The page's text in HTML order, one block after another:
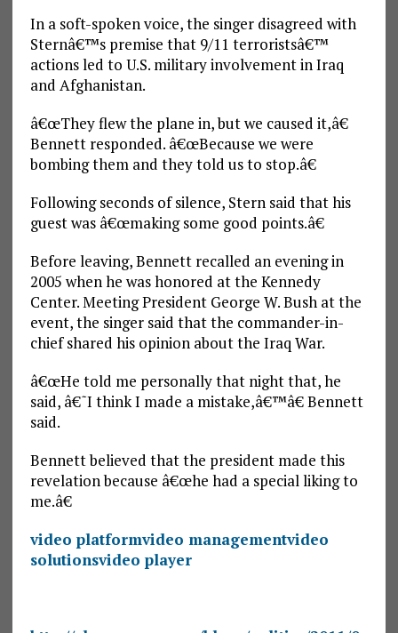
In a soft-spoken voice, the singer disagreed with
Sternâ€™s premise that 9/11 terroristsâ€™
actions led to U.S. military involvement in Iraq
and Afghanistan.
â€œThey flew the plane in, but we caused it,â€
Bennett responded. â€œBecause we were
bombing them and they told us to stop.â€
Following seconds of silence, Stern said that his
guest was â€œmaking some good points.â€
Before leaving, Bennett recalled an evening in
2005 when he was honored at the Kennedy
Center. Meeting President George W. Bush at the
event, the singer said that the commander-in-
chief shared his opinion about the Iraq War.
â€œHe told me personally that night that, he
said, â€˜I think I made a mistake,â€™â€ Bennett
said.
Bennett believed that the president made this
revelation because â€œhe had a special liking to
me.â€
video platformvideo managementvideo
solutionsvideo player